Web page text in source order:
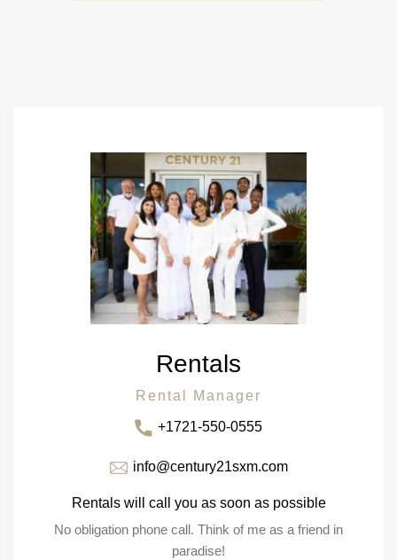
Rentals
Rental Manager
+1721-550-0555
info@century21sxm.com
Rentals will call you as soon as possible
No obligation phone call. Think of me as a friend in
paradise!